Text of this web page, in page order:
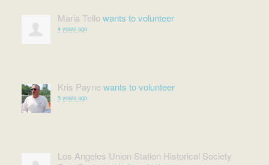
Maria Tellowants to volunteer
4 years ago
Kris Paynewants to volunteer
5 years ago
Los Angeles Union Station Historical Society